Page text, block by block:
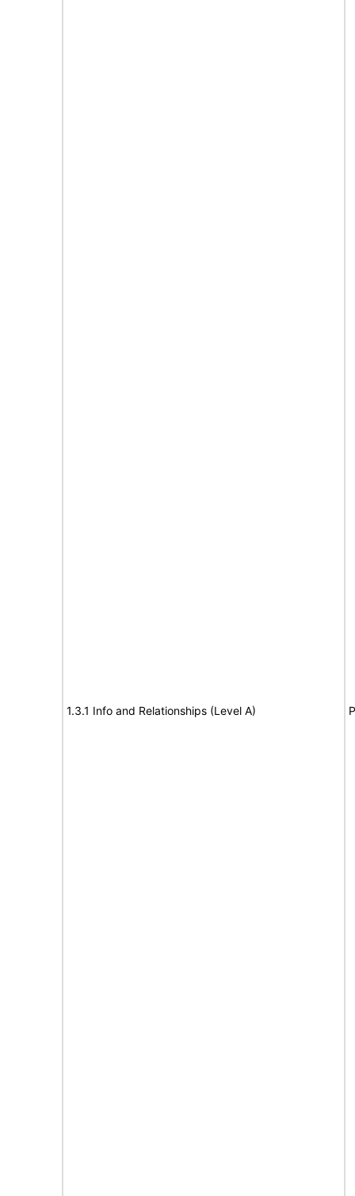
1.3.1 Info and Relationships (Level A)